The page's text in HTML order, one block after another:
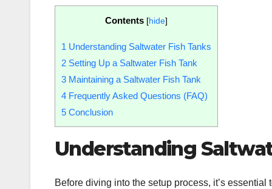
Contents [hide]
1 Understanding Saltwater Fish Tanks
2 Setting Up a Saltwater Fish Tank
3 Maintaining a Saltwater Fish Tank
4 Frequently Asked Questions (FAQ)
5 Conclusion
Understanding
Before diving into the setup process, it’s